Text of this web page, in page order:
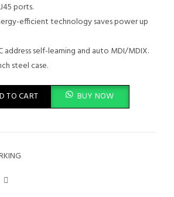
ports.
efficient technology saves power up
address self-learning and auto MDI/MDIX.
steel case.
10/100Mbps Desktop/Rackmount Switch - TL-
TO CART BUY NOW